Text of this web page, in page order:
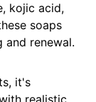
kojic acid,
soaps
renewal.
it's
realistic